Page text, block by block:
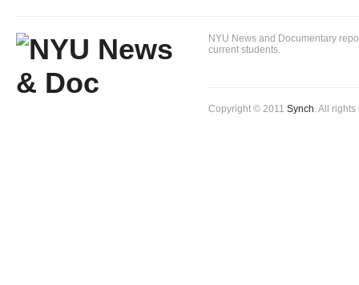
NYU News and Documentary
current students.
Copyright © 2011 Synch. All